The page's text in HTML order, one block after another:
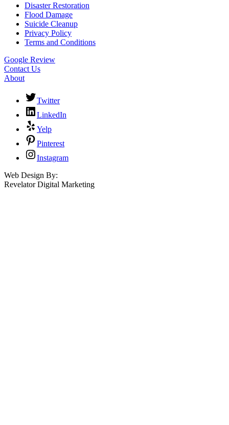
Disaster Restoration
Flood Damage
Suicide Cleanup
Privacy Policy
Terms and Conditions
Google Review
Contact Us
About
Twitter
LinkedIn
Yelp
Pinterest
Instagram
Web Design By:
Revelator Digital Marketing